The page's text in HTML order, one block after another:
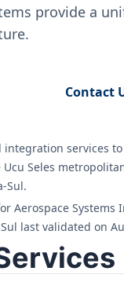
provide a
Contact
integration services
Seles
Sul.
Aerospace Systems
last validated on